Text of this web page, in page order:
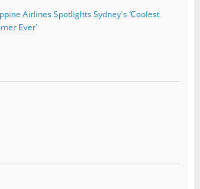
Airlines Spotlights Sydney's ‘Coolest
Ever’